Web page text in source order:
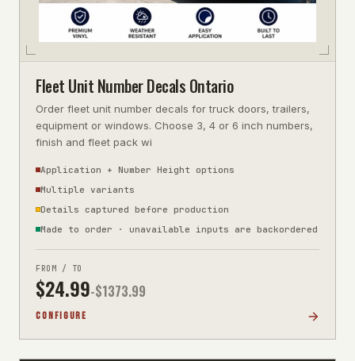
Fleet Unit Number Decals Ontario
Order fleet unit number decals for truck doors, trailers,
equipment or windows. Choose 3, 4 or 6 inch numbers,
finish and fleet pack wi
Application + Number Height options
Multiple variants
Details captured before production
Made to order · unavailable inputs are backordered
FROM / TO
$24.99-$1373.99
CONFIGURE